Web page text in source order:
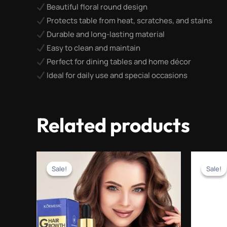
Beautiful floral round design
Protects table from heat, scratches, and stains
Durable and long-lasting material
Easy to clean and maintain
Perfect for dining tables and home décor
Ideal for daily use and special occasions
Related products
Sale!
Sale!
Original
price
was:
₨2,500.00.
Current
price
is:
₨999.00.
Sale!
Sale!